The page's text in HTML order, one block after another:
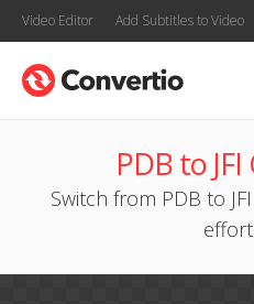
Video Editor Add Subtitles to Video
PDB to
Switch from PDB to